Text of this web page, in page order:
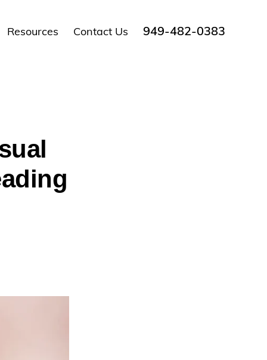
Resources Contact Us 949-482-0383